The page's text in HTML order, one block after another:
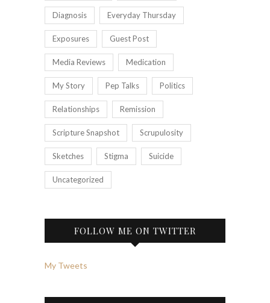
Diagnosis Everyday Thursday
Exposures Guest Post
Media Reviews Medication
My Story Pep Talks Politics
Relationships Remission
Scripture Snapshot Scrupulosity
Sketches Stigma Suicide
Uncategorized
FOLLOW ME ON TWITTER
My Tweets